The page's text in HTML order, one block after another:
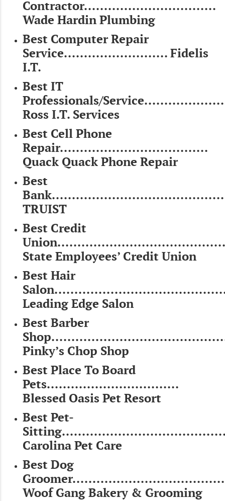
Contractor.................................
Wade Hardin Plumbing
Best Computer Repair
Service.......................... Fidelis
I.T.
Best IT
Professionals/
Ross I.T. Services
Best Cell Phone
Repair.....................................
Quack Quack Phone Repair
Best
TRUIST
Best Credit
State Employees’ Credit Union
Best Hair
Leading Edge Salon
Best Barber
Pinky’s Chop Shop
Best Place To Board
Pets.................................
Blessed Oasis Pet Resort
Best Pet-
Carolina Pet Care
Best Dog
Woof Gang Bakery & Grooming